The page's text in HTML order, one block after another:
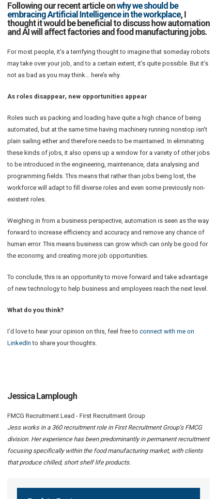
Following our recent article onwhy we should be
embracing Artificial Intelligence in the workplace, I
thought it would be beneficial to discuss how automation
and AI will affect factories and food manufacturing jobs.
For most people, it’s a terrifying thought to imagine that someday robots
may take over your job, and to a certain extent, it’s quite possible. But it’s
not as bad as you may think… here’s why.
As roles disappear, new opportunities appear
Roles such as packing and loading have quite a high chance of being
automated, but at the same time having machinery running nonstop isn’t
plain sailing either and therefore needs to be maintained. In eliminating
these kinds of jobs, it also opens up a window for a variety of other jobs
to be introduced in the engineering, maintenance, data analysing and
programming fields. This means that rather than jobs being lost, the
workforce will adapt to fill diverse roles and even some previously non-
existent roles.
Weighing in from a business perspective, automation is seen as the way
forward to increase efficiency and accuracy and remove any chance of
human error. This means business can grow which can only be good for
the economy, and creating more job opportunities.
To conclude, this is an opportunity to move forward and take advantage
of new technology to help business and employees reach the next level.
What do you think?
I’d love to hear your opinion on this, feel free to connect with me on
LinkedIn to share your thoughts.
Jessica Lamplough
FMCG Recruitment Lead - First Recruitment Group
Jess works in a 360 recruitment role in First Recruitment Group’s FMCG
division. Her experience has been predominantly in permanent recruitment
focusing specifically within the food manufacturing market, with clients
that produce chilled, short shelf life products.